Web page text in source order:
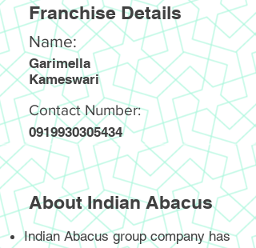
Franchise Details
Name:
Garimella
Kameswari
Contact Number:
0919930305434
About Indian Abacus
Indian Abacus group company has